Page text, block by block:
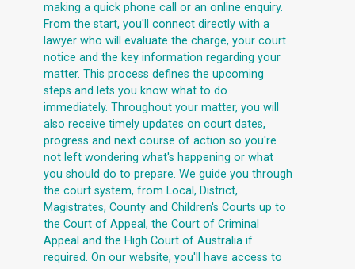
making a quick phone call or an online enquiry.
From the start, you'll connect directly with a
lawyer who will evaluate the charge, your court
notice and the key information regarding your
matter. This process defines the upcoming
steps and lets you know what to do
immediately. Throughout your matter, you will
also receive timely updates on court dates,
progress and next course of action so you're
not left wondering what's happening or what
you should do to prepare. We guide you through
the court system, from Local, District,
Magistrates, County and Children's Courts up to
the Court of Appeal, the Court of Criminal
Appeal and the High Court of Australia if
required. On our website, you'll have access to